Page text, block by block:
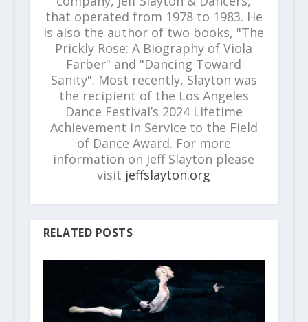
that operated from 1978 to 1983. He
is also the author of two books, "The
Prickly Rose: A Biography of Viola
Farber" and "Dancing Toward
Sanity". Most recently, Slayton was
the recipient of the Los Angeles
Dance Festival’s 2024 Lifetime
Achievement in Service to the Field
of Dance Award. For more
information on Jeff Slayton please
visit jeffslayton.org
RELATED POSTS